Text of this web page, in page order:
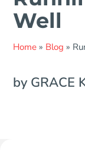
Well
Home » Blog »
by GRACE